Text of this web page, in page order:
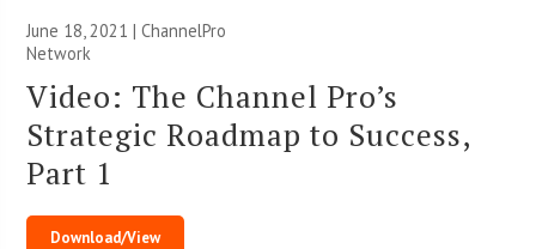
June 18, 2021 |ChannelPro
Network
Video: The Channel Pro’s
Strategic Roadmap to Success,
Part 1
Download/View